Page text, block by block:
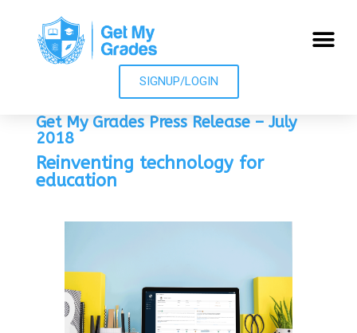
SIGNUP/LOGIN
Get My Grades Press Release – July
2018
Reinventing technology for
education